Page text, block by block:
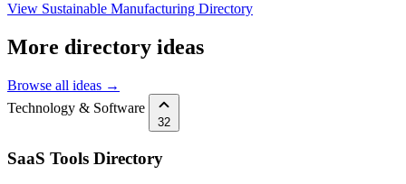
View Sustainable Manufacturing Directory
More directory ideas
Browse all ideas →
Technology & Software
32
SaaS Tools Directory